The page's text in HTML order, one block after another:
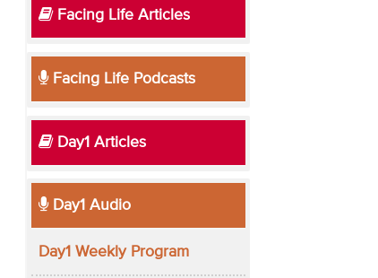
Facing Life Articles
Facing Life Podcasts
Day1 Articles
Day1 Audio
Day1 Weekly Program